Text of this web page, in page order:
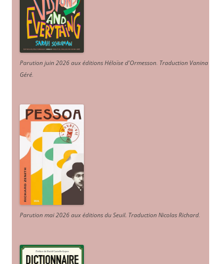
Parution juin 2026 aux éditions Héloïse d'Ormesson. Traduction Vanina
Géré.
Parution mai 2026 aux éditions du Seuil. Traduction Nicolas Richard.